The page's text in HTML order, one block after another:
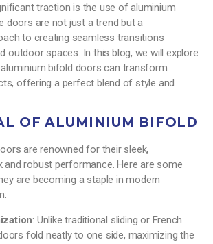
traction is the use of aluminium
doors are not just a trend but a
to creating seamless transitions
outdoor spaces. In this blog, we will explore
bifold doors can transform
offering a perfect blend of style and
OF ALUMINIUM BIFOLD
are renowned for their sleek,
and robust performance. Here are some
are becoming a staple in modern
: Unlike traditional sliding or French
fold neatly to one side, maximizing the